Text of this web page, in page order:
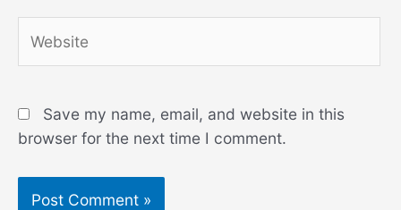
Save my name, email, and website in this
browser for the next time I comment.